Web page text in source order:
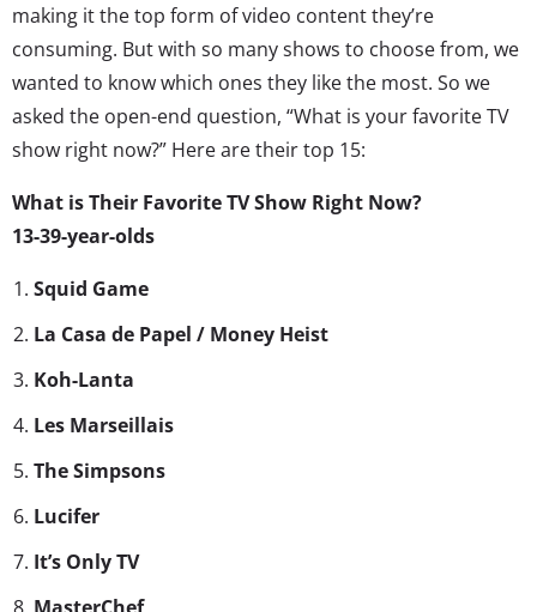
making it the top form of video content they’re
consuming. But with so many shows to choose from, we
wanted to know which ones they like the most. So we
asked the open-end question, “What is your favorite TV
show right now?” Here are their top 15:
What is Their Favorite TV Show Right Now?
13-39-year-olds
Squid Game
La Casa de Papel / Money Heist
Koh-Lanta
Les Marseillais
The Simpsons
Lucifer
It’s Only TV